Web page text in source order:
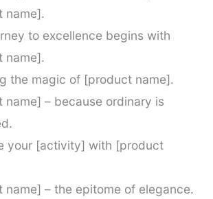
name].
to excellence begins with
name].
the magic of [product name].
name] – because ordinary is
your [activity] with [product
name] – the epitome of elegance.